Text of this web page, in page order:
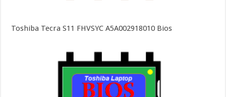
Toshiba Tecra S11 FHVSYC A5A002918010 Bios